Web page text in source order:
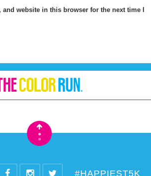
website in this browser for the next time I
•
•
#HAPPIEST5K